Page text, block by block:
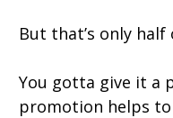
But that’s only
You gotta give it a
promotion helps